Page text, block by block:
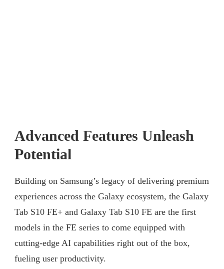
Advanced Features Unleash
Potential
Building on Samsung’s legacy of delivering premium
experiences across the Galaxy ecosystem, the Galaxy
Tab S10 FE+ and Galaxy Tab S10 FE are the first
models in the FE series to come equipped with
cutting-edge AI capabilities right out of the box,
fueling user productivity.